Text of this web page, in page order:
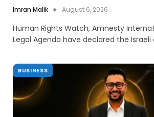
Imran Malik August 6, 2026
Human Rights Watch, Amnesty
Legal Agenda have declared the
BUSINESS